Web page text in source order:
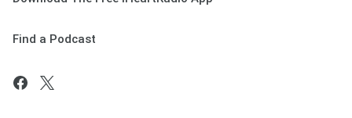
Find a Podcast